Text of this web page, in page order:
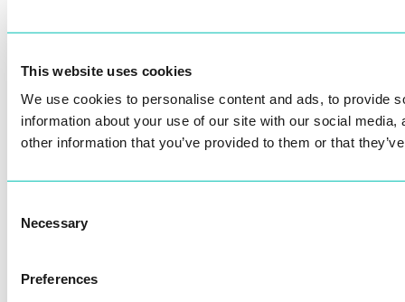
This website uses cookies
We use cookies to personalise content and ads, to provide
information about your use of our site with our social
other information that you’ve provided to them or that
Selection
Necessary
Preferences
Changed
Tracking improvements
renamed to